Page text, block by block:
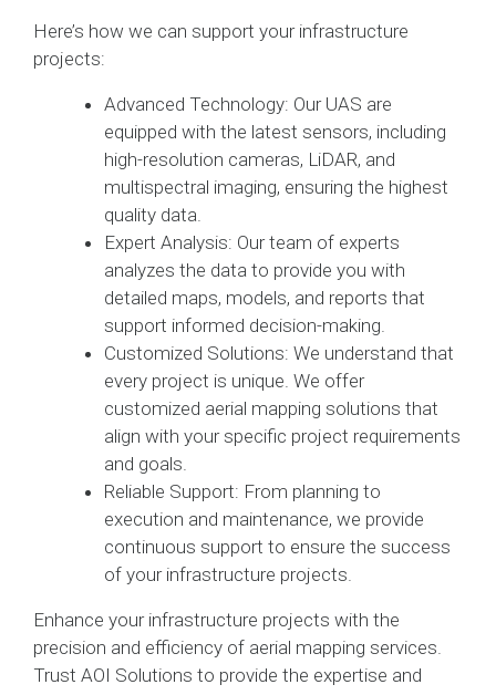
Here’s how we can support your infrastructure
projects:
Advanced Technology: Our UAS are
equipped with the latest sensors, including
high-resolution cameras, LiDAR, and
multispectral imaging, ensuring the highest
quality data.
Expert Analysis: Our team of experts
analyzes the data to provide you with
detailed maps, models, and reports that
support informed decision-making.
Customized Solutions: We understand that
every project is unique. We offer
customized aerial mapping solutions that
align with your specific project requirements
and goals.
Reliable Support: From planning to
execution and maintenance, we provide
continuous support to ensure the success
of your infrastructure projects.
Enhance your infrastructure projects with the
precision and efficiency of aerial mapping services.
Trust AOI Solutions to provide the expertise and